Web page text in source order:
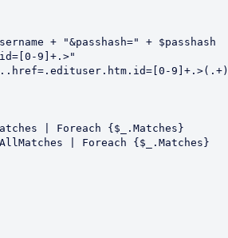
+ "&passhash=" + $passhash
9]+.>"
| Foreach {$_.Matches}
| Foreach {$_.Matches}